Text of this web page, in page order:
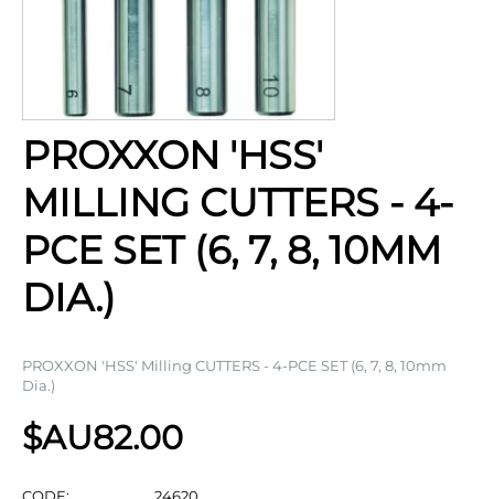
PROXXON 'HSS'
MILLING CUTTERS - 4-
PCE SET (6, 7, 8, 10MM
DIA.)
PROXXON 'HSS' Milling CUTTERS - 4-PCE SET (6, 7, 8, 10mm
Dia.)
$AU82.00